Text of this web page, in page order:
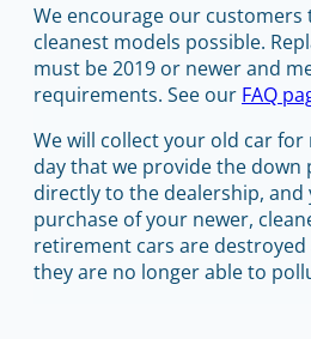
We encourage our
cleanest models possible.
must be 2019 or newer and
requirements. See our FAQ
We will collect your old car
day that we provide the down
directly to the dealership,
purchase of your newer,
retirement cars are
they are no longer able to